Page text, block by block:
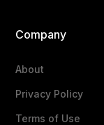
Company
About
Privacy Policy
Terms of Use